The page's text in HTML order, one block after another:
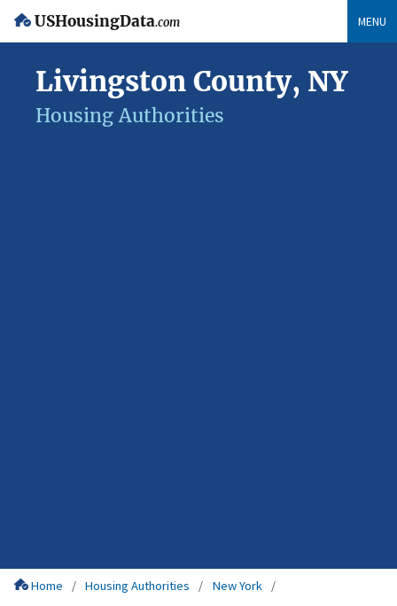
USHousingData.com MENU
Livingston County, NY
Housing Authorities
Home Housing Authorities
New York